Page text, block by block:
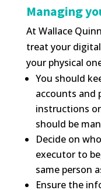
Managing
At Wallace
treat your
your physical
You should
accounts and
instructions
should be
Decide on
executor to
same person
Ensure the